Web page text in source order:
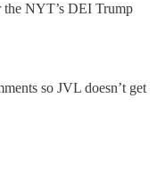
NYT’s DEI Trump
so JVL doesn’t get